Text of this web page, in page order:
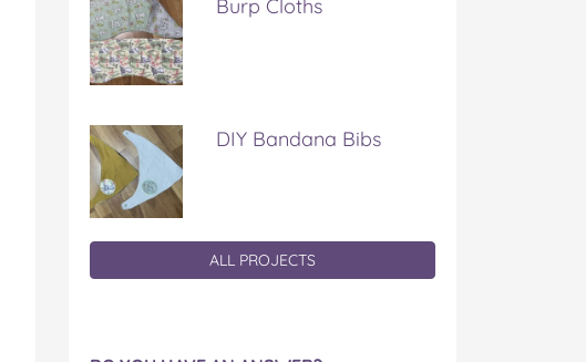
Burp Cloths
DIY Bandana Bibs
ALL PROJECTS